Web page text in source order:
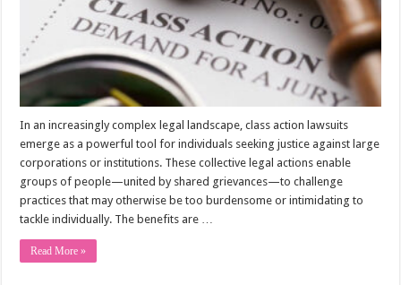
In an increasingly complex legal landscape, class action lawsuits
emerge as a powerful tool for individuals seeking justice against large
corporations or institutions. These collective legal actions enable
groups of people—united by shared grievances—to challenge
practices that may otherwise be too burdensome or intimidating to
tackle individually. The benefits are …
Read More »